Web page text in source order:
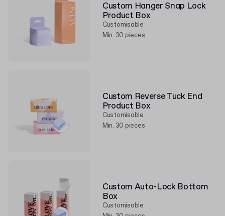
Custom Hanger Snap Lock
Product Box
Customisable
Min. 30 pieces
Custom Reverse Tuck End
Product Box
Customisable
Min. 30 pieces
Custom Auto-Lock Bottom
Box
Customisable